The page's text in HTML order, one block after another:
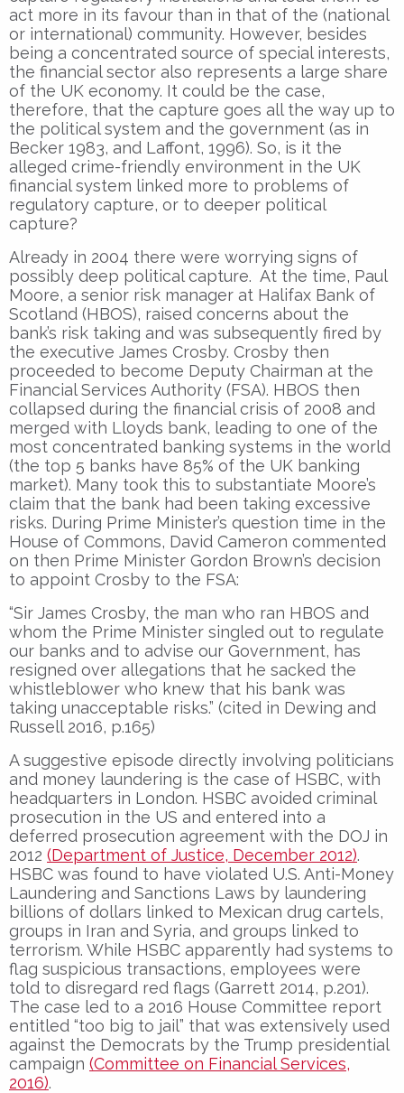
act more in its favour than in that of the (national
or international) community. However, besides
being a concentrated source of special interests,
the financial sector also represents a large share
of the UK economy. It could be the case,
therefore, that the capture goes all the way up to
the political system and the government (as in
Becker 1983, and Laffont, 1996). So, is it the
alleged crime-friendly environment in the UK
financial system linked more to problems of
regulatory capture, or to deeper political
capture?
Already in 2004 there were worrying signs of
possibly deep political capture. At the time, Paul
Moore, a senior risk manager at Halifax Bank of
Scotland (HBOS), raised concerns about the
bank’s risk taking and was subsequently fired by
the executive James Crosby. Crosby then
proceeded to become Deputy Chairman at the
Financial Services Authority (FSA). HBOS then
collapsed during the financial crisis of 2008 and
merged with Lloyds bank, leading to one of the
most concentrated banking systems in the world
(the top 5 banks have 85% of the UK banking
market). Many took this to substantiate Moore’s
claim that the bank had been taking excessive
risks. During Prime Minister’s question time in the
House of Commons, David Cameron commented
on then Prime Minister Gordon Brown’s decision
to appoint Crosby to the FSA:
“Sir James Crosby, the man who ran HBOS and
whom the Prime Minister singled out to regulate
our banks and to advise our Government, has
resigned over allegations that he sacked the
whistleblower who knew that his bank was
taking unacceptable risks.” (cited in Dewing and
Russell 2016, p.165)
A suggestive episode directly involving politicians
and money laundering is the case of HSBC, with
headquarters in London. HSBC avoided criminal
prosecution in the US and entered into a
deferred prosecution agreement with the DOJ in
2012 (Department of Justice, December 2012).
HSBC was found to have violated U.S. Anti-Money
Laundering and Sanctions Laws by laundering
billions of dollars linked to Mexican drug cartels,
groups in Iran and Syria, and groups linked to
terrorism. While HSBC apparently had systems to
flag suspicious transactions, employees were
told to disregard red flags (Garrett 2014, p.201).
The case led to a 2016 House Committee report
entitled “too big to jail” that was extensively used
against the Democrats by the Trump presidential
campaign (Committee on Financial Services,
2016).